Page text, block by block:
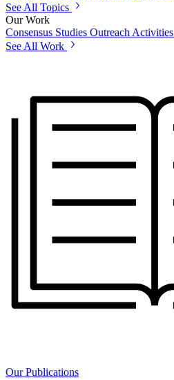
See All Topics
Our Work
Consensus Studies Outreach Activities
See All Work
Our Publications